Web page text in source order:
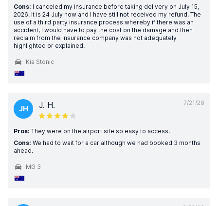
Cons: I canceled my insurance before taking delivery on July 15,
2026. It is 24 July now and I have still not received my refund. The
use of a third party insurance process whereby if there was an
accident, I would have to pay the cost on the damage and then
reclaim from the insurance company was not adequately
highlighted or explained.
Kia Stonic
7/21/26
JH J. H.
Pros: They were on the airport site so easy to access.
Cons: We had to wait for a car although we had booked 3 months
ahead.
MG 3